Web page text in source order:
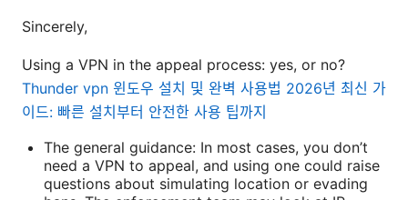
Sincerely,
Using a VPN in the appeal process: yes, or no?
Thunder vpn 윈도우 설치 및 완벽 사용법 2026년 최신 가
이드: 빠른 설치부터 안전한 사용 팁까지
The general guidance: In most cases, you don’t
need a VPN to appeal, and using one could raise
questions about simulating location or evading